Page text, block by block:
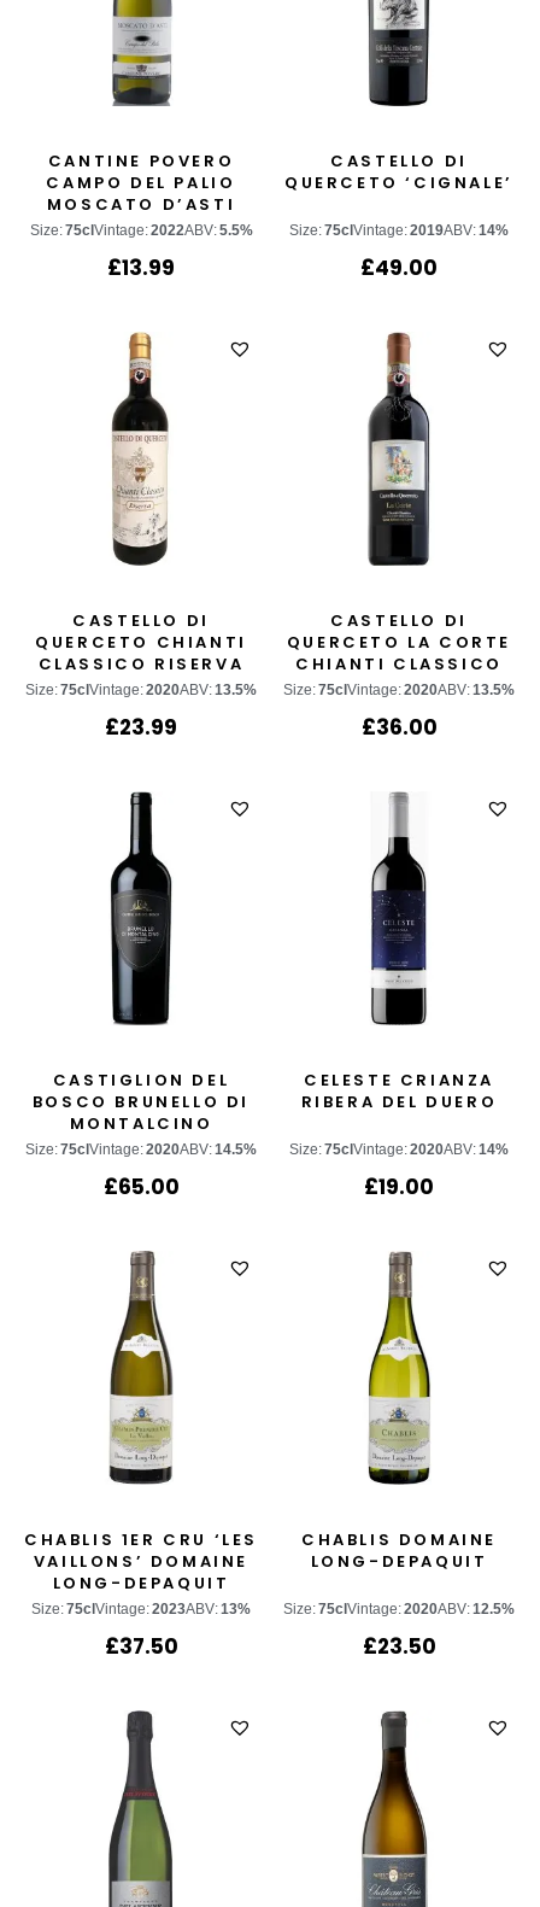
CANTINE POVERO
CAMPO DEL PALIO
MOSCATO D’ASTI
Size:75cl Vintage:2022ABV:5.5%
£13.99
CASTELLO DI
QUERCETO ‘CIGNALE’
Size:75cl Vintage:2019ABV:14%
£49.00
CASTELLO DI
QUERCETO CHIANTI
CLASSICO RISERVA
Size:75cl Vintage:2020ABV:13.5%
£23.99
CASTELLO DI
QUERCETO LA CORTE
CHIANTI CLASSICO
GRAN SELEZIONE
Size:75cl Vintage:2020ABV:13.5%
£36.00
CASTIGLION DEL
BOSCO BRUNELLO DI
MONTALCINO
Size:75cl Vintage:2020ABV:14.5%
£65.00
CELESTE CRIANZA
RIBERA DEL DUERO
Size:75cl Vintage:2020ABV:14%
£19.00
CHABLIS 1ER CRU ‘LES
VAILLONS’ DOMAINE
LONG-DEPAQUIT
Size:75cl Vintage:2023ABV:13%
£37.50
CHABLIS DOMAINE
LONG-DEPAQUIT
Size:75cl Vintage:2020ABV:12.5%
£23.50